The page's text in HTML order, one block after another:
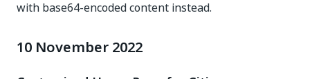
with base64-encoded content instead.
10 November 2022